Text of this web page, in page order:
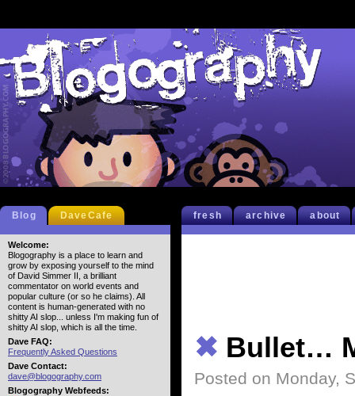
fresh archive about
✖ Bullet…
Posted on Monday,
Blog DaveCafe
Welcome:
Blogography is a place to learn and
grow by exposing yourself to the mind
of David Simmer II, a brilliant
commentator on world events and
popular culture (or so he claims). All
content is human-generated with no
shitty AI slop... unless I'm making fun of
shitty AI slop, which is all the time.
Dave FAQ:
Frequently Asked Questions
Dave Contact:
dave@blogography.com
Blogography Webfeeds: